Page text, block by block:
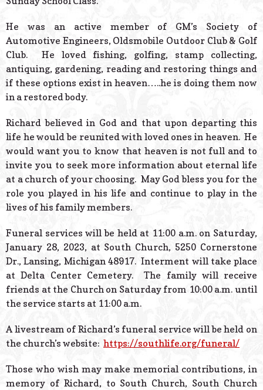
He was an active member of GM’s Society of
Automotive Engineers, Oldsmobile Outdoor Club & Golf
Club. He loved fishing, golfing, stamp collecting,
antiquing, gardening, reading and restoring things and
if these options exist in heaven…..he is doing them now
in a restored body.
Richard believed in God and that upon departing this
life he would be reunited with loved ones in heaven. He
would want you to know that heaven is not full and to
invite you to seek more information about eternal life
at a church of your choosing. May God bless you for the
role you played in his life and continue to play in the
lives of his family members.
Funeral services will be held at 11:00 a.m. on Saturday,
January 28, 2023, at South Church, 5250 Cornerstone
Dr., Lansing, Michigan 48917. Interment will take place
at Delta Center Cemetery. The family will receive
friends at the Church on Saturday from 10:00 a.m. until
the service starts at 11:00 a.m.
A livestream of Richard’s funeral service will be held on
the church’s website: https://southlife.org/funeral/
Those who wish may make memorial contributions, in
memory of Richard, to South Church, South Church